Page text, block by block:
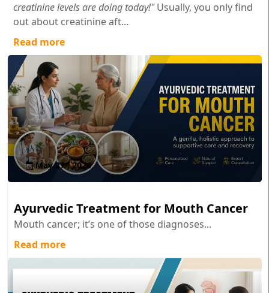
creatinine levels are doing today!"Usually, you only find
out about creatinine aft...
Read more
May 27 , 2026
Ayurvedic Treatment for Mouth Cancer
Mouth cancer; it’s one of those diagnoses...
Read more